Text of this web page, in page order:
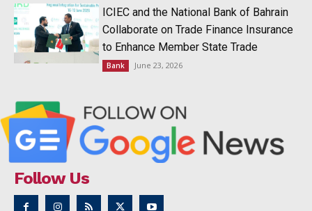
ICIEC and the National Bank of Bahrain
Collaborate on Trade Finance Insurance
to Enhance Member State Trade
Bank June 23, 2026
Follow Us